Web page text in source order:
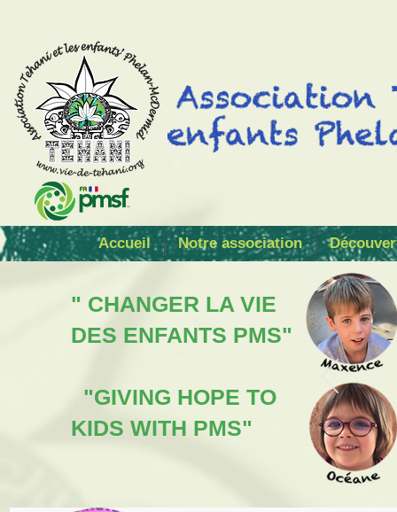
Accueil Notre association
" CHANGER LA VIE
DES ENFANTS PMS"
"GIVING HOPE TO
KIDS WITH PMS"